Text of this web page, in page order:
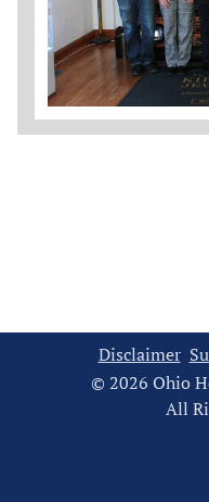
Disclaimer
© 2026 Ohio
All